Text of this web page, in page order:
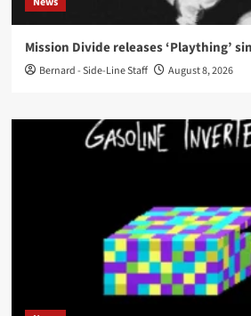
Mission Divide releases ‘Plaything’
Bernard - Side-Line Staff August 8, 2026